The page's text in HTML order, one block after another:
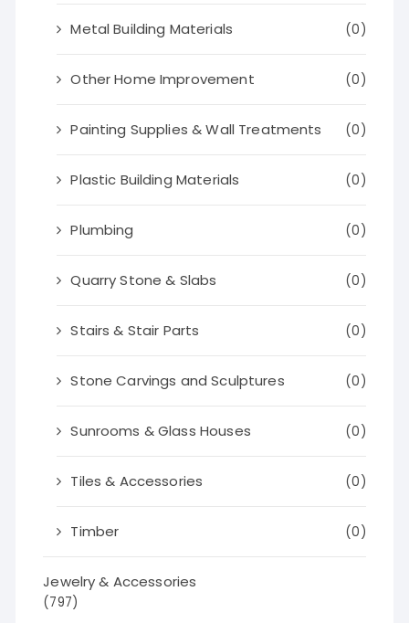
Metal Building Materials (0)
Other Home Improvement (0)
Painting Supplies & Wall Treatments (0)
Plastic Building Materials (0)
Plumbing (0)
Quarry Stone & Slabs (0)
Stairs & Stair Parts (0)
Stone Carvings and Sculptures (0)
Sunrooms & Glass Houses (0)
Tiles & Accessories (0)
Timber (0)
Jewelry & Accessories
(797)